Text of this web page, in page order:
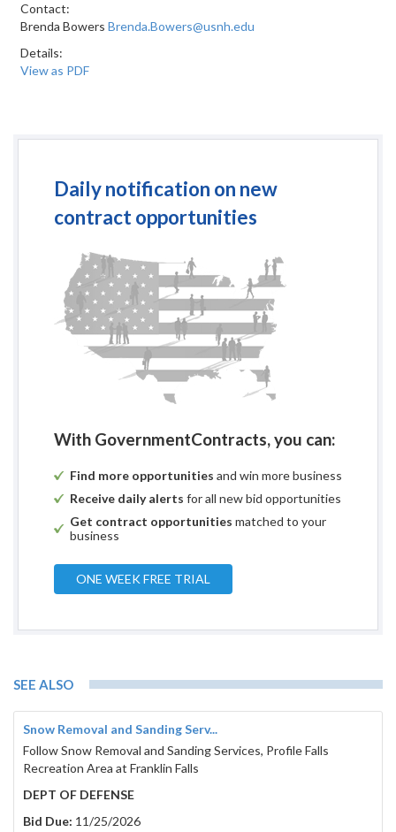
Contact:
Brenda Bowers Brenda.Bowers@usnh.edu
Details:
View as PDF
Daily notification on new
contract opportunities
With GovernmentContracts, you can:
Find more opportunities and win more business
Receive daily alerts for all new bid opportunities
Get contract opportunities matched to your
business
ONE WEEK FREE TRIAL
SEE ALSO
Snow Removal and Sanding Serv...
Follow Snow Removal and Sanding Services, Profile Falls
Recreation Area at Franklin Falls
DEPT OF DEFENSE
Bid Due: 11/25/2026